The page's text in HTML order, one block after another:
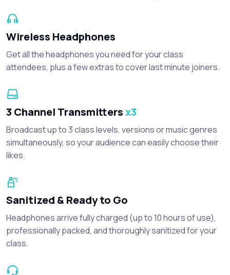
Wireless Headphones
Get all the headphones you need for your class
attendees, plus a few extras to cover last minute joiners.
3 Channel Transmittersx3
Broadcast up to 3 class levels, versions or music genres
simultaneously, so your audience can easily choose their
likes.
Sanitized & Ready to Go
Headphones arrive fully charged (up to 10 hours of use),
professionally packed, and thoroughly sanitized for your
class.